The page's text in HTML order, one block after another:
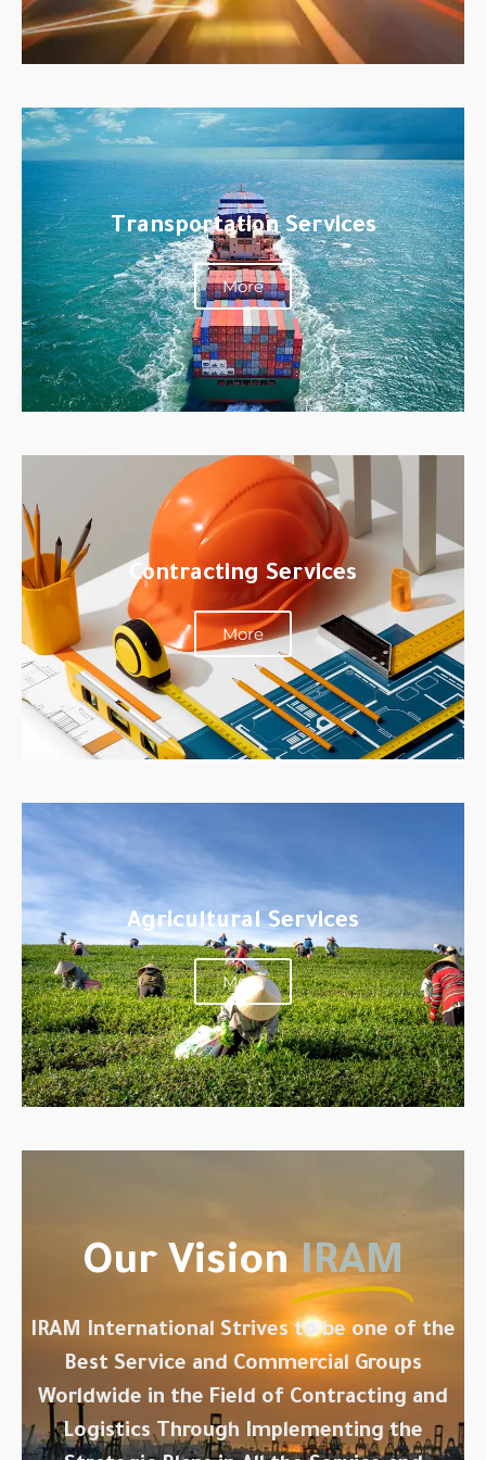
Transportation Services
More
Contracting Services
More
Agricultural Services
More
Our Vision IRAM
IRAM International Strives to be one of the
Best Service and Commercial Groups
Worldwide in the Field of Contracting and
Logistics Through Implementing the